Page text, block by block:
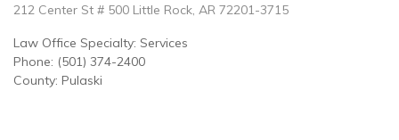
212 Center St # 500 Little Rock, AR 72201-3715
Law Office Specialty: Services
Phone: (501) 374-2400
County: Pulaski